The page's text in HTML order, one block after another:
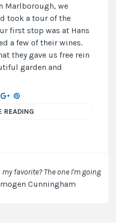
Marlborough, we
took a tour of the
first stop was at Hans
a few of their wines.
they gave us free rein
garden and
READING
favorite? The one I'm going
Cunningham